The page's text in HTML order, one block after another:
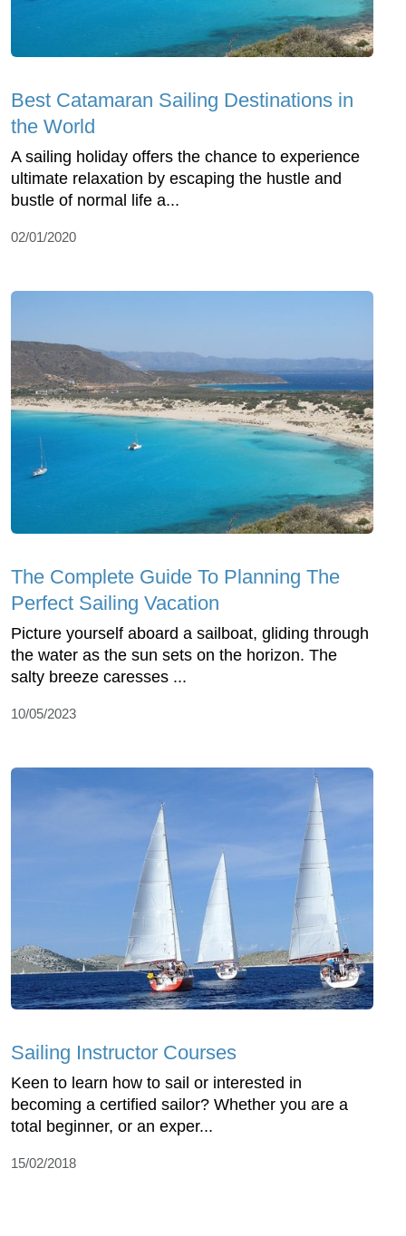
Best Catamaran Sailing Destinations in
the World
A sailing holiday offers the chance to experience
ultimate relaxation by escaping the hustle and
bustle of normal life a...
02/01/2020
The Complete Guide To Planning The
Perfect Sailing Vacation
Picture yourself aboard a sailboat, gliding through
the water as the sun sets on the horizon. The
salty breeze caresses ...
10/05/2023
Sailing Instructor Courses
Keen to learn how to sail or interested in
becoming a certified sailor? Whether you are a
total beginner, or an exper...
15/02/2018